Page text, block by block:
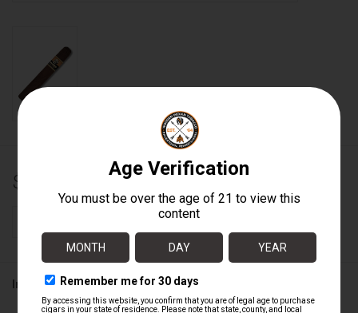
$211.92
-
ADD TO CART
Information